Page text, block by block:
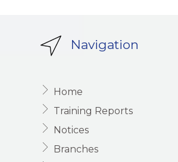
Navigation
Home
Training Reports
Notices
Branches